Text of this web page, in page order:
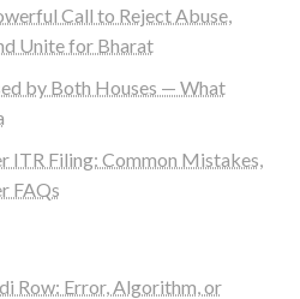
Call to Reject Abuse,
Unite for Bharat
by Both Houses — What
ITR Filing: Common Mistakes,
FAQs
Row: Error, Algorithm, or